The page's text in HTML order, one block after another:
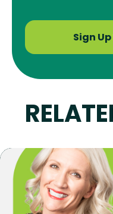
Sign